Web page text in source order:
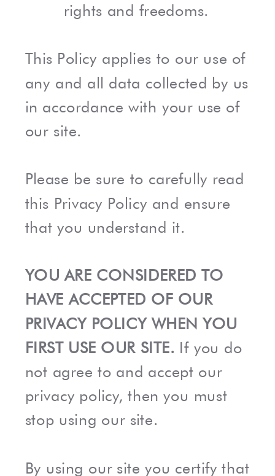
rights and freedoms.
This Policy applies to our use of
any and all data collected by us
in accordance with your use of
our site.
Please be sure to carefully read
this Privacy Policy and ensure
that you understand it.
YOU ARE CONSIDERED TO
HAVE ACCEPTED OF OUR
PRIVACY POLICY WHEN YOU
FIRST USE OUR SITE. If you do
not agree to and accept our
privacy policy, then you must
stop using our site.
By using our site you certify that